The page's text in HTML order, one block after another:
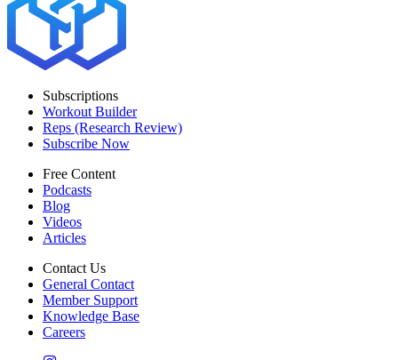
Subscriptions
Workout Builder
Reps (Research Review)
Subscribe Now
Free Content
Podcasts
Blog
Videos
Articles
Contact Us
General Contact
Member Support
Knowledge Base
Careers